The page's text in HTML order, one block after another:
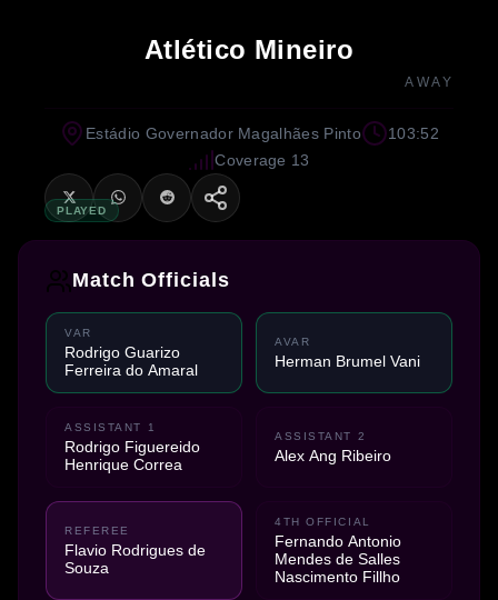
Atlético Mineiro
AWAY
PLAYED
Estádio Governador Magalhães Pinto
103:52
Coverage 13
Match Officials
VAR
Rodrigo Guarizo
Ferreira do Amaral
AVAR
Herman Brumel Vani
ASSISTANT 1
Rodrigo Figuereido
Henrique Correa
ASSISTANT 2
Alex Ang Ribeiro
REFEREE
Flavio Rodrigues de
Souza
4TH OFFICIAL
Fernando Antonio
Mendes de Salles
Nascimento Fillho